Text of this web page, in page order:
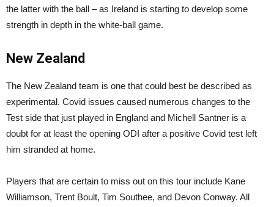
the latter with the ball – as Ireland is starting to develop some
strength in depth in the white-ball game.
New Zealand
The New Zealand team is one that could best be described as
experimental. Covid issues caused numerous changes to the
Test side that just played in England and Michell Santner is a
doubt for at least the opening ODI after a positive Covid test left
him stranded at home.
Players that are certain to miss out on this tour include Kane
Williamson, Trent Boult, Tim Southee, and Devon Conway. All